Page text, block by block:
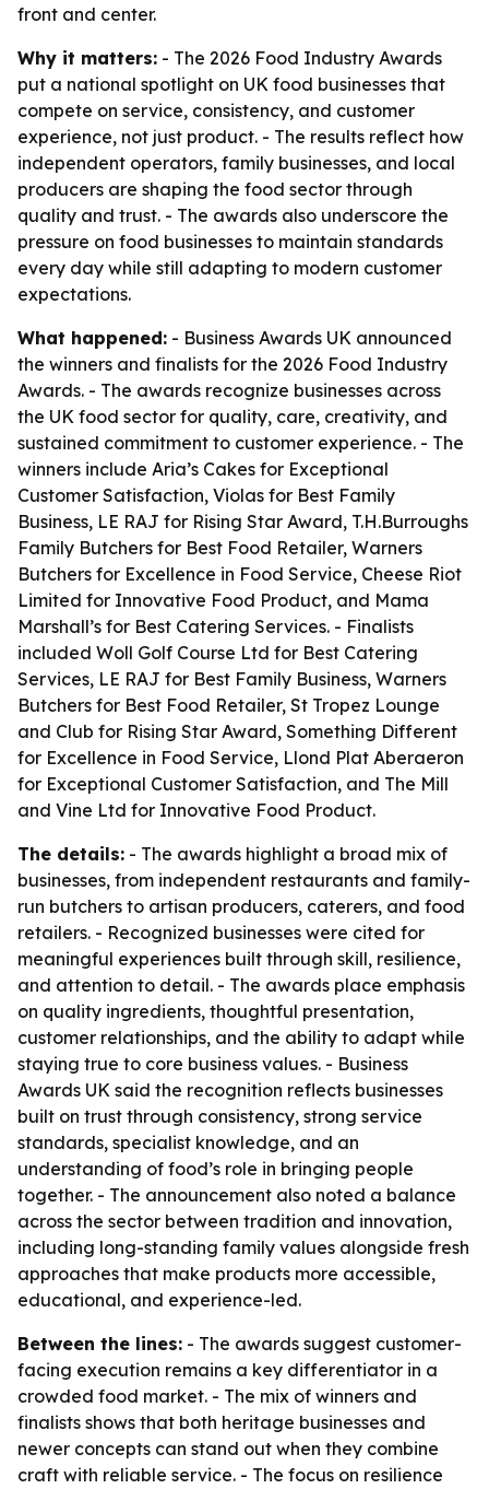
front and center.
Why it matters: - The 2026 Food Industry Awards
put a national spotlight on UK food businesses that
compete on service, consistency, and customer
experience, not just product. - The results reflect how
independent operators, family businesses, and local
producers are shaping the food sector through
quality and trust. - The awards also underscore the
pressure on food businesses to maintain standards
every day while still adapting to modern customer
expectations.
What happened: - Business Awards UK announced
the winners and finalists for the 2026 Food Industry
Awards. - The awards recognize businesses across
the UK food sector for quality, care, creativity, and
sustained commitment to customer experience. - The
winners include Aria’s Cakes for Exceptional
Customer Satisfaction, Violas for Best Family
Business, LE RAJ for Rising Star Award, T.H.Burroughs
Family Butchers for Best Food Retailer, Warners
Butchers for Excellence in Food Service, Cheese Riot
Limited for Innovative Food Product, and Mama
Marshall’s for Best Catering Services. - Finalists
included Woll Golf Course Ltd for Best Catering
Services, LE RAJ for Best Family Business, Warners
Butchers for Best Food Retailer, St Tropez Lounge
and Club for Rising Star Award, Something Different
for Excellence in Food Service, Llond Plat Aberaeron
for Exceptional Customer Satisfaction, and The Mill
and Vine Ltd for Innovative Food Product.
The details: - The awards highlight a broad mix of
businesses, from independent restaurants and family-
run butchers to artisan producers, caterers, and food
retailers. - Recognized businesses were cited for
meaningful experiences built through skill, resilience,
and attention to detail. - The awards place emphasis
on quality ingredients, thoughtful presentation,
customer relationships, and the ability to adapt while
staying true to core business values. - Business
Awards UK said the recognition reflects businesses
built on trust through consistency, strong service
standards, specialist knowledge, and an
understanding of food’s role in bringing people
together. - The announcement also noted a balance
across the sector between tradition and innovation,
including long-standing family values alongside fresh
approaches that make products more accessible,
educational, and experience-led.
Between the lines: - The awards suggest customer-
facing execution remains a key differentiator in a
crowded food market. - The mix of winners and
finalists shows that both heritage businesses and
newer concepts can stand out when they combine
craft with reliable service. - The focus on resilience